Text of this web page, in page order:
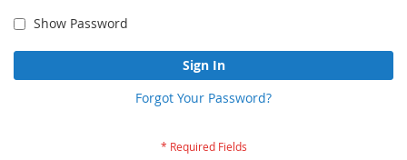
Show Password
Sign In
Forgot Your Password?